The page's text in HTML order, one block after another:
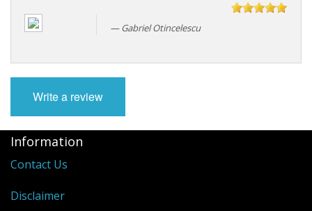
Gabriel Otincelescu
Write a review
Information
Contact Us
Disclaimer